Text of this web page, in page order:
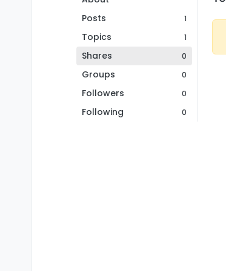
Posts
1
Topics 1
Shares 0
Groups 0
Followers 0
Following 0